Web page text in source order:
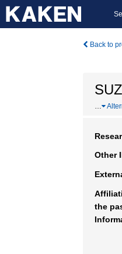
Back to
…
Other
the